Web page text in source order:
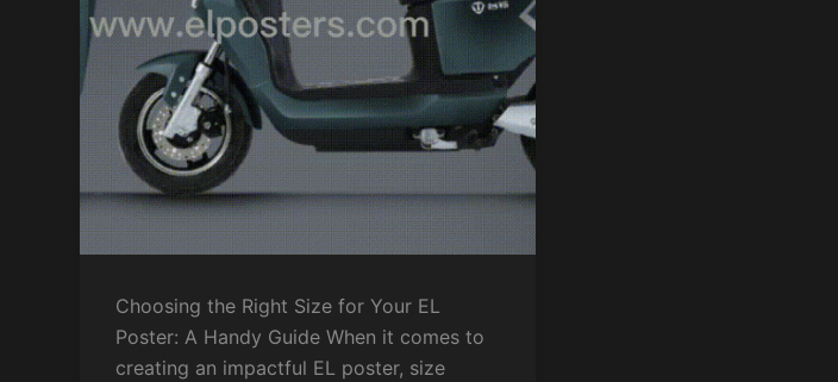
Choosing the Right Size for Your EL
Poster: A Handy Guide When it comes to
creating an impactful EL poster, size